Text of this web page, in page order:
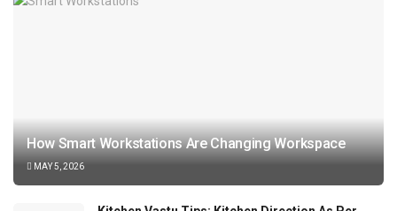
How Smart Workstations Are Changing Workspace
MAY 5, 2026